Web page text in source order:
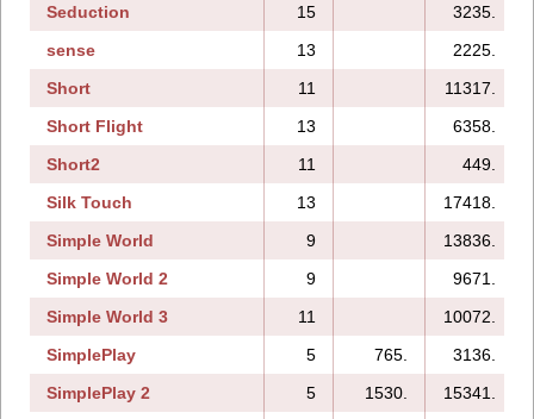
Seduction
15
3235.
sense
13
2225.
Short
11
11317.
Short Flight
13
6358.
Short2
11
449.
Silk Touch
13
17418.
Simple World
9
13836.
Simple World 2
9
9671.
Simple World 3
11
10072.
SimplePlay
5 765.
3136.
SimplePlay 2
5 1530.
15341.